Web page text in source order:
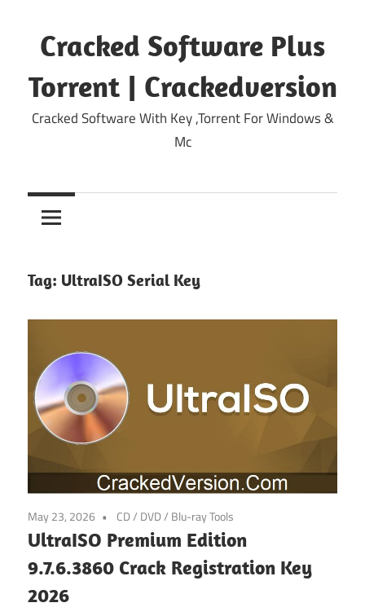
content
Cracked Software Plus
Torrent | Crackedversion
Cracked Software With Key ,Torrent For Windows &
Mc
Tag: UltraISO Serial Key
May 23, 2026 CD / DVD / Blu-ray Tools
UltraISO Premium Edition
9.7.6.3860 Crack Registration Key
2026